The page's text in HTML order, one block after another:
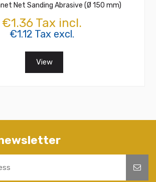
Net Sanding Abrasive (Ø 150 mm)
€1.36 Tax incl.
€1.12 Tax excl.
View